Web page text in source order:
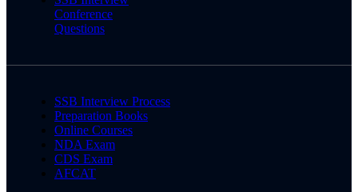
Conference
Questions
SSB Interview Process
Preparation Books
Online Courses
NDA Exam
CDS Exam
AFCAT